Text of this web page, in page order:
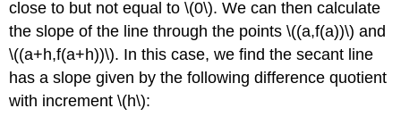
close to but not equal to \(0\). We can then calculate
the slope of the line through the points \((a,f(a))\) and
\((a+h,f(a+h))\). In this case, we find the secant line
has a slope given by the following difference quotient
with increment \(h\):